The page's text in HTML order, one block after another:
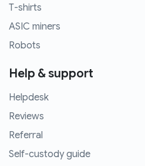
T-shirts
ASIC miners
Robots
Help & support
Helpdesk
Reviews
Referral
Self-custody guide